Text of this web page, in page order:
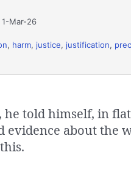
Mar-26
, harm, justice, justification,
he told himself, in
evidence about the